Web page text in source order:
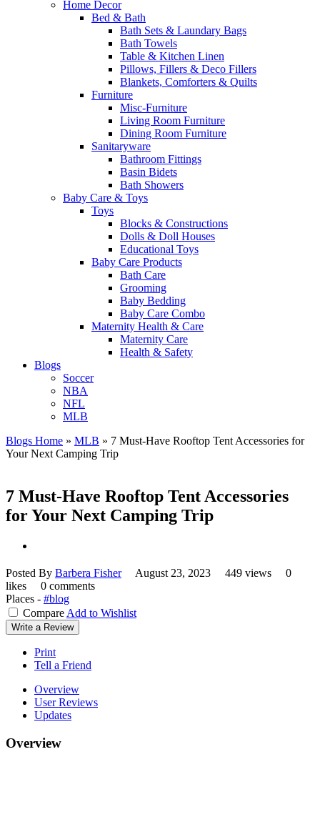
Home Decor
Bed & Bath
Bath Sets & Laundary Bags
Bath Towels
Table & Kitchen Linen
Pillows, Fillers & Deco Fillers
Blankets, Comforters & Quilts
Furniture
Misc-Furniture
Living Room Furniture
Dining Room Furniture
Sanitaryware
Bathroom Fittings
Basin Bidets
Bath Showers
Baby Care & Toys
Toys
Blocks & Constructions
Dolls & Doll Houses
Educational Toys
Baby Care Products
Bath Care
Grooming
Baby Bedding
Baby Care Combo
Maternity Health & Care
Maternity Care
Health & Safety
Blogs
Soccer
NBA
NFL
MLB
Blogs Home » MLB » 7 Must-Have Rooftop Tent Accessories for
Your Next Camping Trip
7 Must-Have Rooftop Tent Accessories
for Your Next Camping Trip
Posted By Barbera Fisher August 23, 2023 449 views
0
likes
0 comments
Places - #blog
Compare Add to Wishlist
Write a Review
Print
Tell a Friend
Overview
User Reviews
Updates
Overview